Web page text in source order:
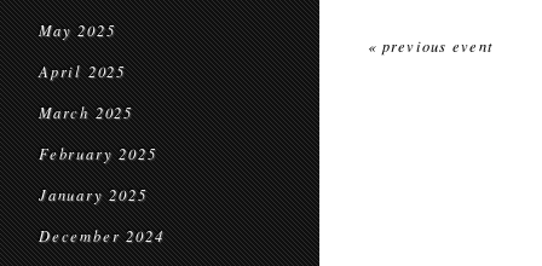
May 2025
April 2025
March 2025
February 2025
January 2025
December 2024
« previous event